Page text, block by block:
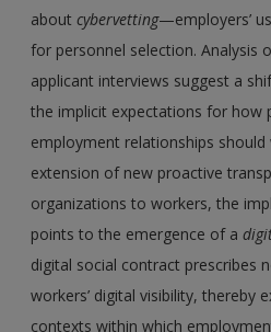
aboutcybervetting—employers’
for personnel selection. Analysis
applicant interviews suggest a
the implicit expectations for how
employment relationships should
extension of new proactive
organizations to workers, the
points to the emergence of a
digital social contract prescribes
workers’ digital visibility, thereby
contexts within which